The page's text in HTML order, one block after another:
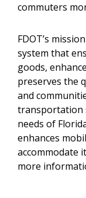
commuters
FDOT’s
system that
goods,
preserves the
and
transportation
needs of
enhances
accommodate
more